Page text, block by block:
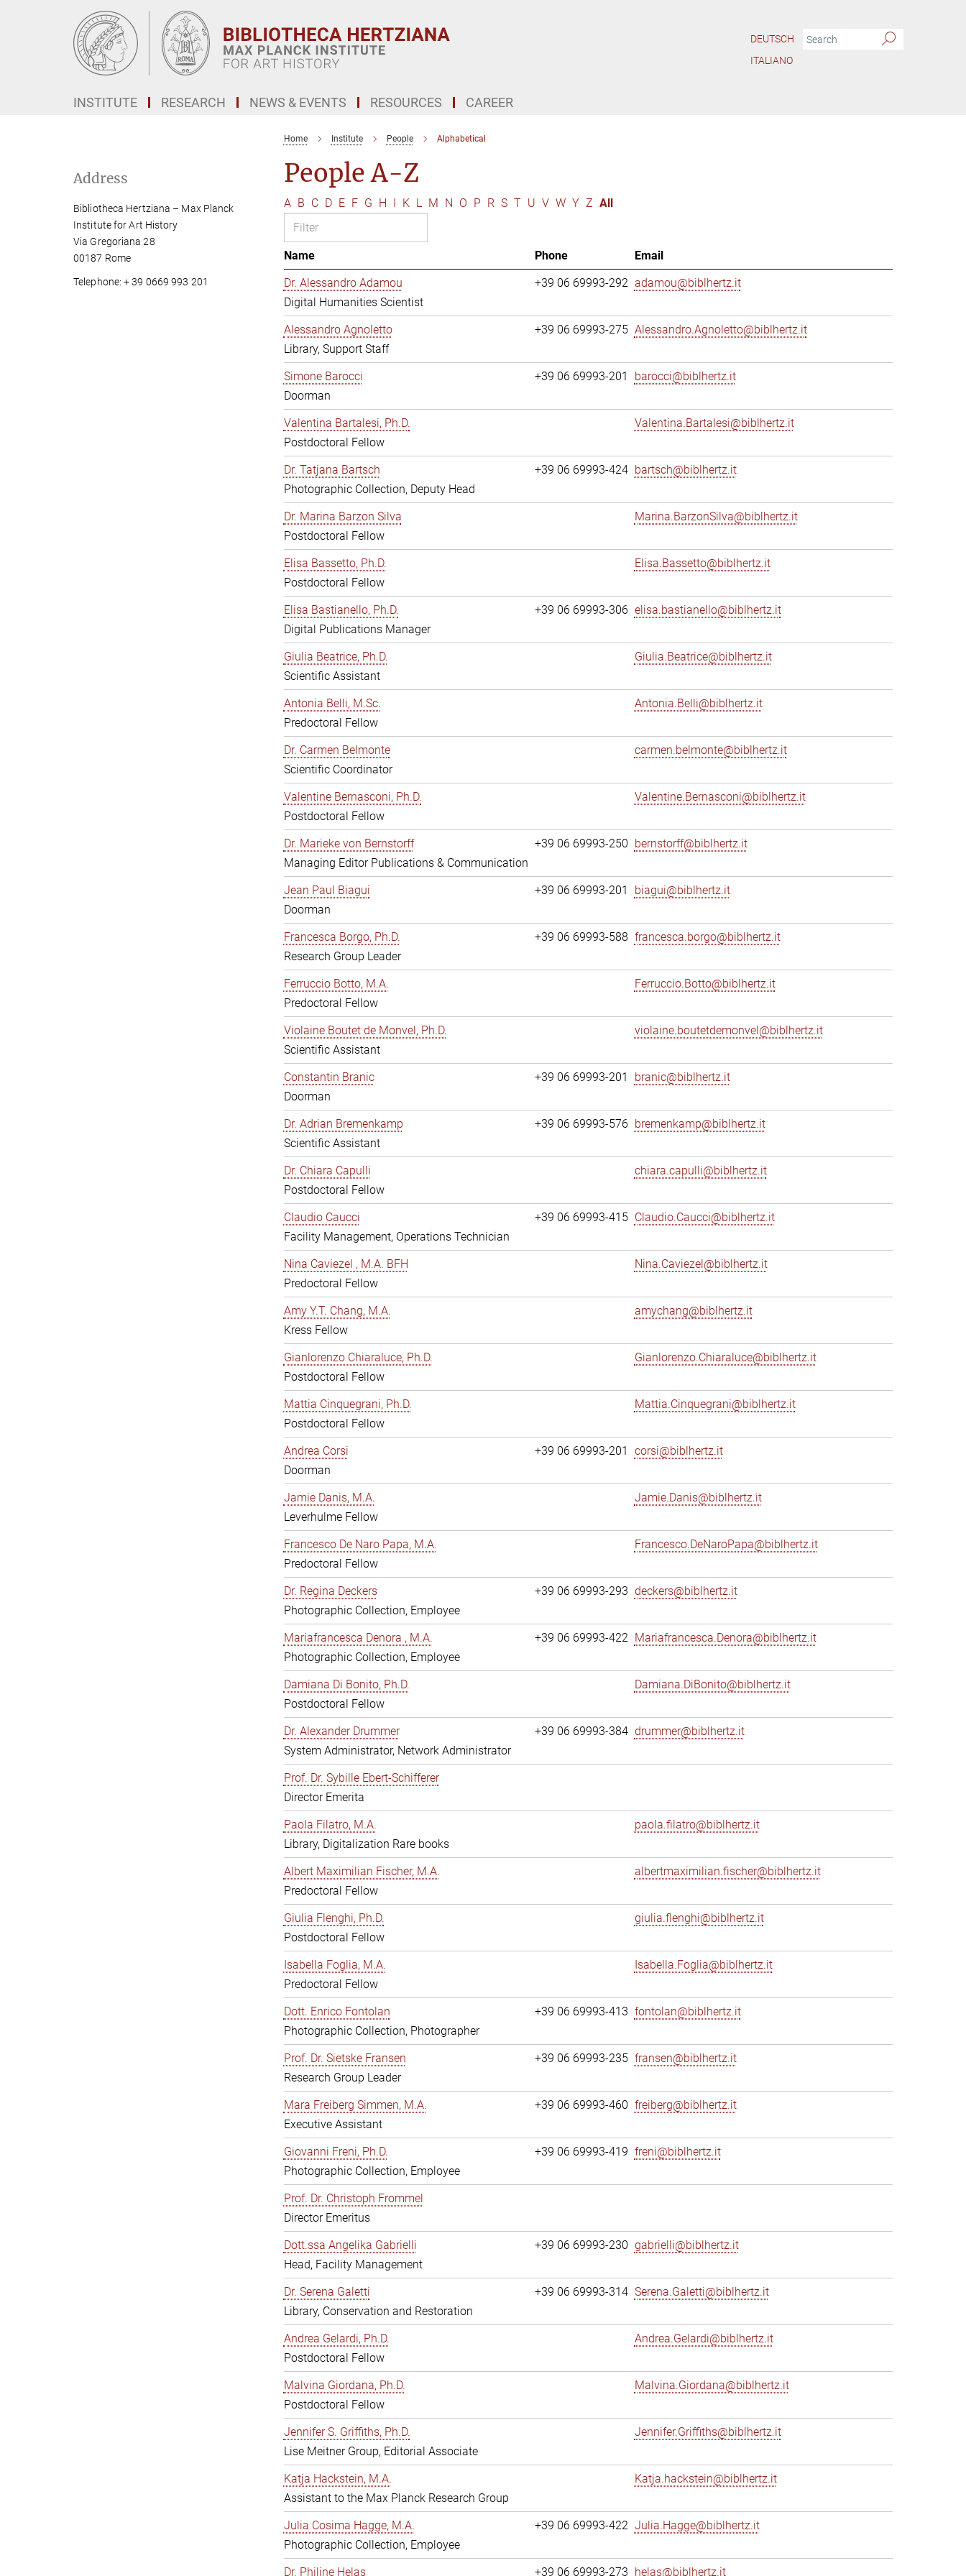
DEUTSCH
ITALIANO
INSTITUTE RESEARCH NEWS & EVENTS RESOURCES CAREER
Home Institute People Alphabetical
People A-Z
A B C D E F G H I K L M N O P R S T U V W Y Z All
Name Phone
Email
Dr. Alessandro Adamou
Digital Humanities Scientist
+39 06 69993-292 adamou@biblhertz.it
Alessandro Agnoletto
Library, Support Staff
+39 06 69993-275 Alessandro.Agnoletto@biblhertz.it
Simone Barocci
Doorman
+39 06 69993-201 barocci@biblhertz.it
Valentina Bartalesi, Ph.D.
Postdoctoral Fellow
Valentina.Bartalesi@biblhertz.it
Dr. Tatjana Bartsch
Photographic Collection, Deputy Head
+39 06 69993-424 bartsch@biblhertz.it
Dr. Marina Barzon Silva
Postdoctoral Fellow
Marina.BarzonSilva@biblhertz.it
Elisa Bassetto, Ph.D.
Postdoctoral Fellow
Elisa.Bassetto@biblhertz.it
Elisa Bastianello, Ph.D.
Digital Publications Manager
+39 06 69993-306 elisa.bastianello@biblhertz.it
Giulia Beatrice, Ph.D.
Scientific Assistant
Giulia.Beatrice@biblhertz.it
Antonia Belli, M.Sc.
Predoctoral Fellow
Antonia.Belli@biblhertz.it
Dr. Carmen Belmonte
Scientific Coordinator
carmen.belmonte@biblhertz.it
Valentine Bernasconi, Ph.D.
Postdoctoral Fellow
Valentine.Bernasconi@biblhertz.it
Dr. Marieke von Bernstorff
Managing Editor Publications & Communication
+39 06 69993-250 bernstorff@biblhertz.it
Jean Paul Biagui
Doorman
+39 06 69993-201 biagui@biblhertz.it
Francesca Borgo, Ph.D.
Research Group Leader
+39 06 69993-588 francesca.borgo@biblhertz.it
Ferruccio Botto, M.A.
Predoctoral Fellow
Ferruccio.Botto@biblhertz.it
Violaine Boutet de Monvel, Ph.D.
Scientific Assistant
violaine.boutetdemonvel@biblhertz.it
Constantin Branic
Doorman
+39 06 69993-201 branic@biblhertz.it
Dr. Adrian Bremenkamp
Scientific Assistant
+39 06 69993-576 bremenkamp@biblhertz.it
Dr. Chiara Capulli
Postdoctoral Fellow
chiara.capulli@biblhertz.it
Claudio Caucci
Facility Management, Operations Technician
+39 06 69993-415 Claudio.Caucci@biblhertz.it
Nina Caviezel , M.A. BFH
Predoctoral Fellow
Nina.Caviezel@biblhertz.it
Amy Y.T. Chang, M.A.
Kress Fellow
amychang@biblhertz.it
Gianlorenzo Chiaraluce, Ph.D.
Postdoctoral Fellow
Gianlorenzo.Chiaraluce@biblhertz.it
Mattia Cinquegrani, Ph.D.
Postdoctoral Fellow
Mattia.Cinquegrani@biblhertz.it
Andrea Corsi
Doorman
+39 06 69993-201 corsi@biblhertz.it
Jamie Danis, M.A.
Leverhulme Fellow
Jamie.Danis@biblhertz.it
Francesco De Naro Papa, M.A.
Predoctoral Fellow
Francesco.DeNaroPapa@biblhertz.it
Dr. Regina Deckers
Photographic Collection, Employee
+39 06 69993-293 deckers@biblhertz.it
Mariafrancesca Denora , M.A.
Photographic Collection, Employee
+39 06 69993-422 Mariafrancesca.Denora@biblhertz.it
Damiana Di Bonito, Ph.D.
Postdoctoral Fellow
Damiana.DiBonito@biblhertz.it
Dr. Alexander Drummer
System Administrator, Network Administrator
+39 06 69993-384 drummer@biblhertz.it
Prof. Dr. Sybille Ebert-Schifferer
Director Emerita
Paola Filatro, M.A.
Library, Digitalization Rare books
paola.filatro@biblhertz.it
Albert Maximilian Fischer, M.A.
Predoctoral Fellow
albertmaximilian.fischer@biblhertz.it
Giulia Flenghi, Ph.D.
Postdoctoral Fellow
giulia.flenghi@biblhertz.it
Isabella Foglia, M.A.
Predoctoral Fellow
Isabella.Foglia@biblhertz.it
Dott. Enrico Fontolan
Photographic Collection, Photographer
+39 06 69993-413 fontolan@biblhertz.it
Prof. Dr. Sietske Fransen
Research Group Leader
+39 06 69993-235 fransen@biblhertz.it
Mara Freiberg Simmen, M.A.
Executive Assistant
+39 06 69993-460 freiberg@biblhertz.it
Giovanni Freni, Ph.D.
Photographic Collection, Employee
+39 06 69993-419 freni@biblhertz.it
Prof. Dr. Christoph Frommel
Director Emeritus
Dott.ssa Angelika Gabrielli
Head, Facility Management
+39 06 69993-230 gabrielli@biblhertz.it
Dr. Serena Galetti
Library, Conservation and Restoration
+39 06 69993-314 Serena.Galetti@biblhertz.it
Andrea Gelardi, Ph.D.
Postdoctoral Fellow
Andrea.Gelardi@biblhertz.it
Malvina Giordana, Ph.D.
Postdoctoral Fellow
Malvina.Giordana@biblhertz.it
Jennifer S. Griffiths, Ph.D.
Lise Meitner Group, Editorial Associate
Jennifer.Griffiths@biblhertz.it
Katja Hackstein, M.A.
Assistant to the Max Planck Research Group
Katja.hackstein@biblhertz.it
Julia Cosima Hagge, M.A.
Photographic Collection, Employee
+39 06 69993-422 Julia.Hagge@biblhertz.it
Dr. Philine Helas +39 06 69993-273 helas@biblhertz.it
Address
Bibliotheca Hertziana – Max Planck
Institute for Art History
Via Gregoriana 28
00187 Rome
Telephone: + 39 0669 993 201